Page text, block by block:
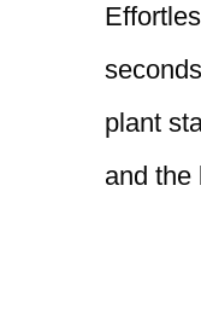
plant
and the